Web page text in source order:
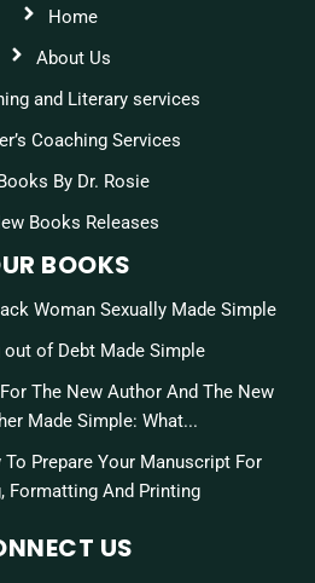
Home
About Us
and Literary services
Coaching Services
Books By Dr. Rosie
Books Releases
BOOKS
Woman Sexually Made Simple
out of Debt Made Simple
The New Author And The New
Made Simple: What...
To Prepare Your Manuscript For
Formatting And Printing
US